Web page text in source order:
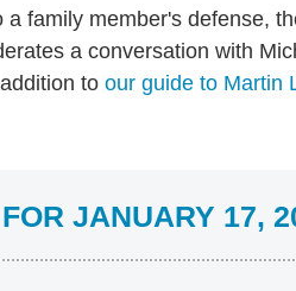
family member's defense,
a conversation with
to our guide to Martin
JANUARY 17,